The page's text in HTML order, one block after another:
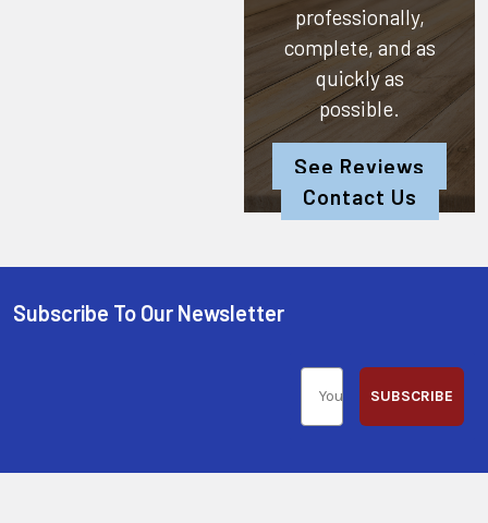
professionally,
complete, and as
quickly as
possible.
See Reviews
Contact Us
Subscribe To Our Newsletter
SUBSCRIBE